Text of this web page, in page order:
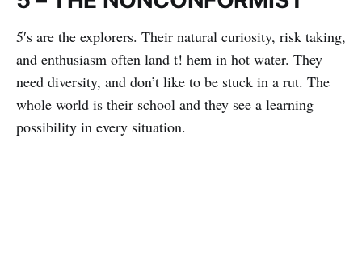
5′s are the explorers. Their natural curiosity, risk taking,
and enthusiasm often land t! hem in hot water. They
need diversity, and don’t like to be stuck in a rut. The
whole world is their school and they see a learning
possibility in every situation.